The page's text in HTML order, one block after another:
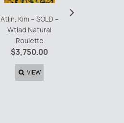
Atlin, Kim – SOLD –
Wtlad Natural
Roulette
$3,750.00
VIEW
›